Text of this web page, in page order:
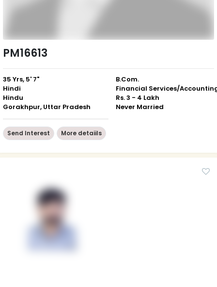
PM16613
35 Yrs, 5' 7"
Hindi
Hindu
Gorakhpur, Uttar Pradesh
B.Com.
Financial Services/
Rs. 3 - 4 Lakh
Never Married
Send Interest More detaiils